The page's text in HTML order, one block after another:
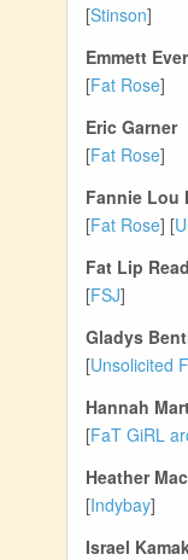
[Stinson]
Emmett
[Fat Rose]
Eric Garner
[Fat Rose]
Fannie Lou
[Fat Rose] [
Fat Lip
[FSJ]
Gladys
[Unsolicited
Hannah
[FaT GiRL
Heather
[Indybay]
Israel